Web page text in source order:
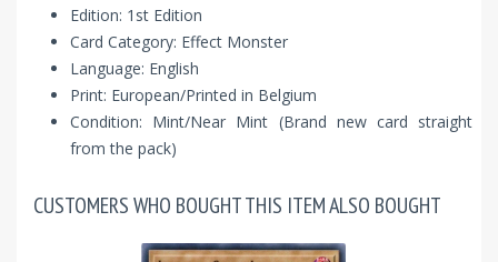
Edition: 1st Edition
Card Category: Effect Monster
Language: English
Print: European/Printed in Belgium
Condition: Mint/Near Mint (Brand new card straight
from the pack)
CUSTOMERS WHO BOUGHT THIS ITEM ALSO BOUGHT